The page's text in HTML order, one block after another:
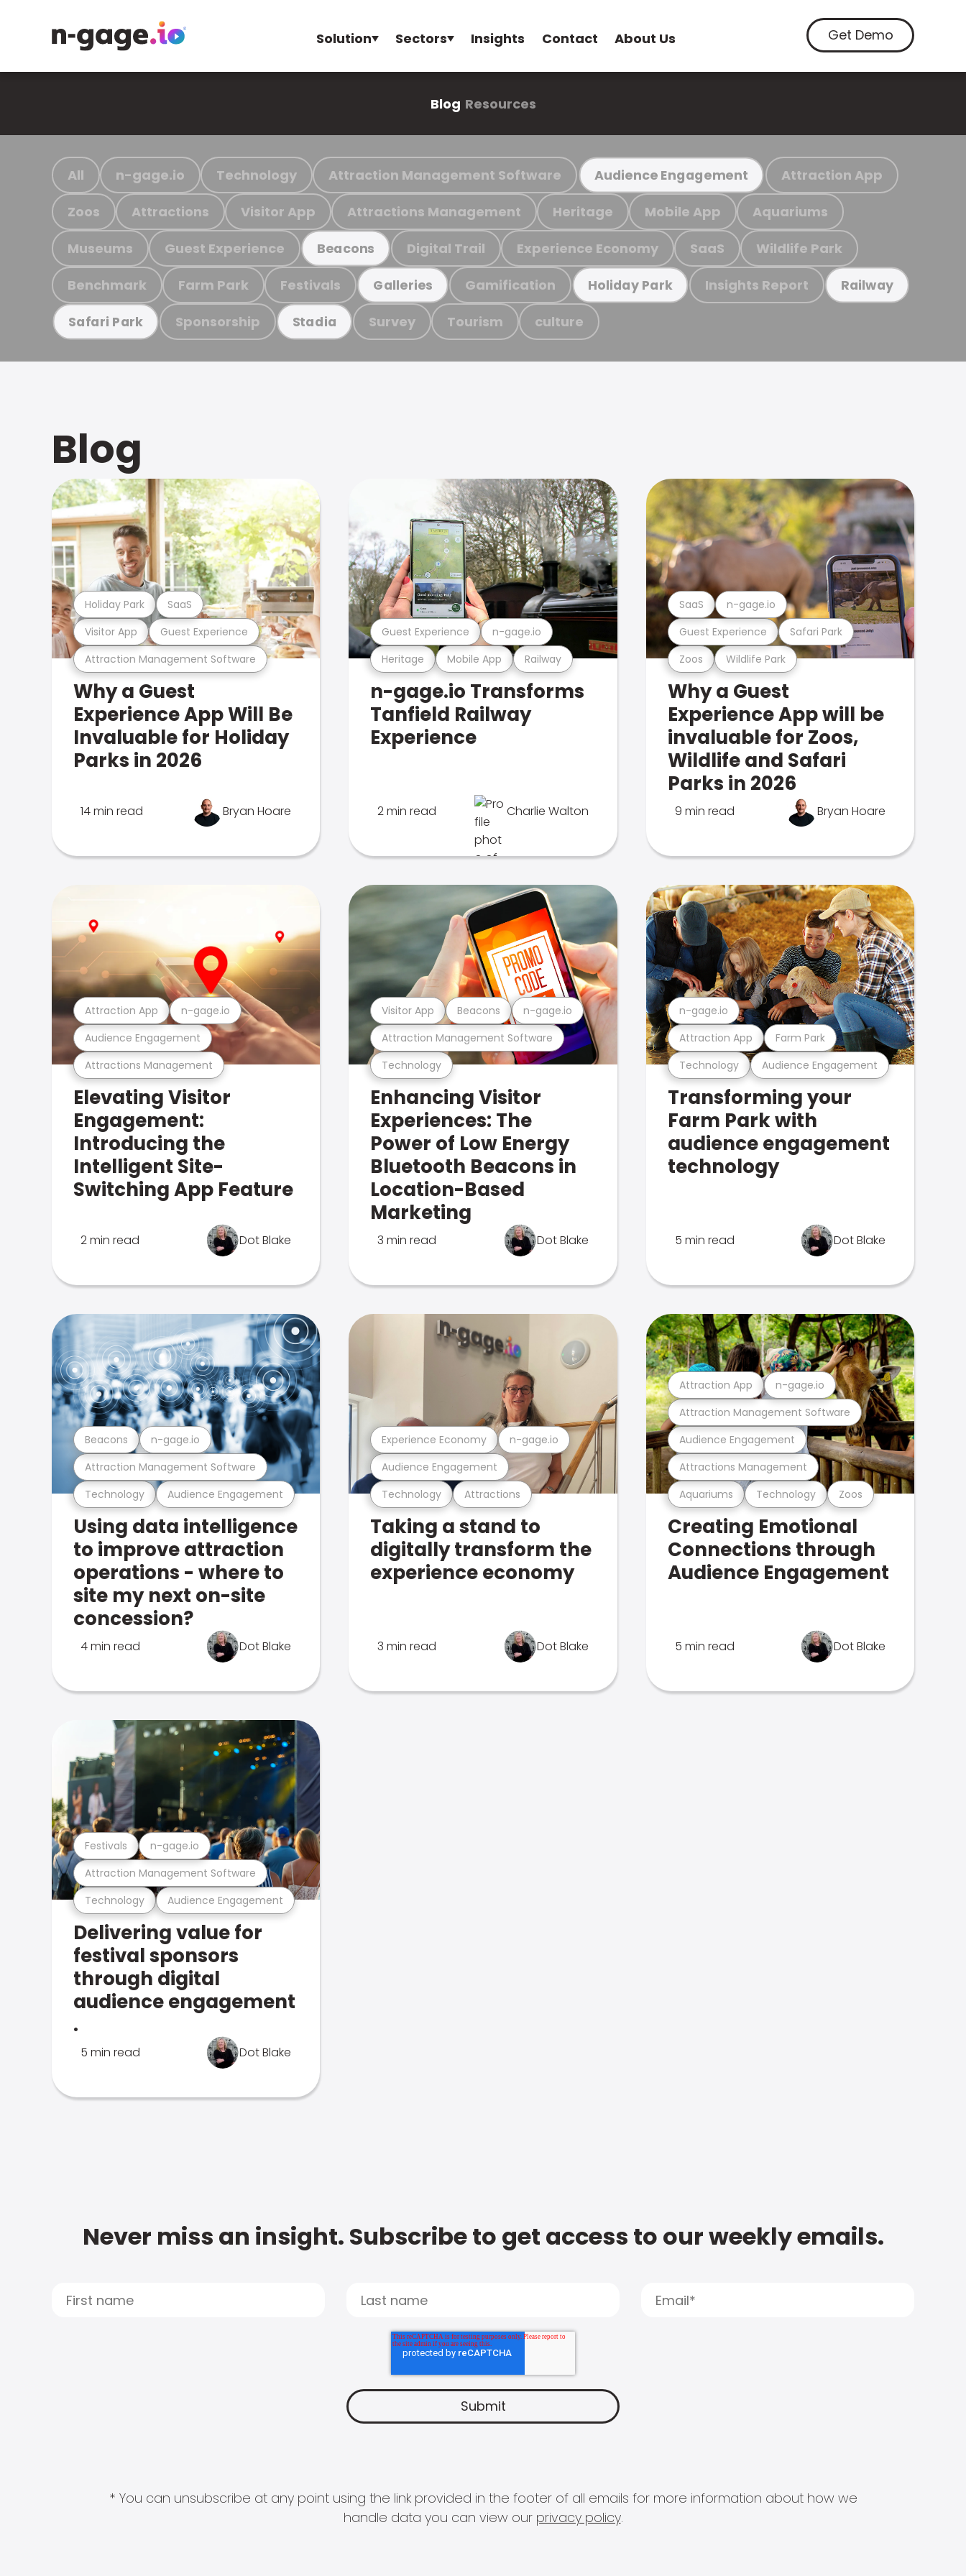
Solution Sectors Insights Contact About Us Get Demo
Blog Resources
All n-gage.io Technology Attraction Management Software Audience Engagement Attraction App
Zoos Attractions Visitor App Attractions Management Heritage Mobile App Aquariums
Museums Guest Experience Beacons Digital Trail Experience Economy SaaS Wildlife Park
Benchmark Farm Park Festivals Galleries Gamification Holiday Park Insights Report Railway
Safari Park Sponsorship Stadia Survey Tourism culture
Blog
Attraction Management Software
Visitor App Guest Experience
Holiday Park SaaS
Why a Guest
Experience App Will Be
Invaluable for Holiday
Parks in 2026
14 min read Bryan Hoare
Heritage Mobile App Railway
Guest Experience n-gage.io
n-gage.io Transforms
Tanfield Railway
Experience
2 min read Charlie Walton
Zoos Wildlife Park
Guest Experience Safari Park
SaaS n-gage.io
Why a Guest
Experience App will be
invaluable for Zoos,
Wildlife and Safari
Parks in 2026
9 min read Bryan Hoare
Attractions Management
Audience Engagement
Attraction App n-gage.io
Elevating Visitor
Engagement:
Introducing the
Intelligent Site-
Switching App Feature
2 min read Dot Blake
Technology
Attraction Management Software
Visitor App Beacons n-gage.io
Enhancing Visitor
Experiences: The
Power of Low Energy
Bluetooth Beacons in
Location-Based
Marketing
3 min read Dot Blake
Technology Audience Engagement
Attraction App Farm Park
n-gage.io
Transforming your
Farm Park with
audience engagement
technology
5 min read Dot Blake
Technology Audience Engagement
Attraction Management Software
Beacons n-gage.io
Using data intelligence
to improve attraction
operations - where to
site my next on-site
concession?
4 min read Dot Blake
Technology Attractions
Audience Engagement
Experience Economy n-gage.io
Taking a stand to
digitally transform the
experience economy
3 min read Dot Blake
Aquariums Technology Zoos
Attractions Management
Audience Engagement
Attraction Management Software
Attraction App n-gage.io
Creating Emotional
Connections through
Audience Engagement
5 min read Dot Blake
Technology Audience Engagement
Attraction Management Software
Festivals n-gage.io
Delivering value for
festival sponsors
through digital
audience engagement
.
5 min read Dot Blake
Never miss an insight. Subscribe to get access to our weekly emails.
* You can unsubscribe at any point using the link provided in the footer of all emails for more information about how we
handle data you can view our privacy policy.